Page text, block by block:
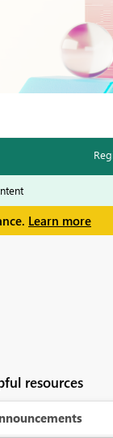
Learn more
resources